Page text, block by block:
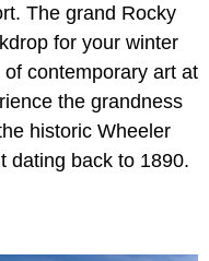
The grand Rocky
for your winter
contemporary art at
the grandness
historic Wheeler
dating back to 1890.